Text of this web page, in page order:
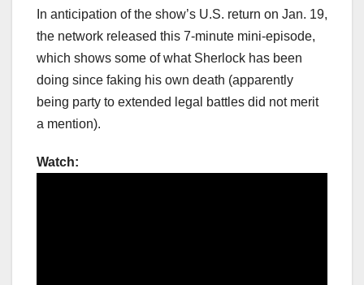
In anticipation of the show’s U.S. return on Jan. 19,
the network released this 7-minute mini-episode,
which shows some of what Sherlock has been
doing since faking his own death (apparently
being party to extended legal battles did not merit
a mention).
Watch: